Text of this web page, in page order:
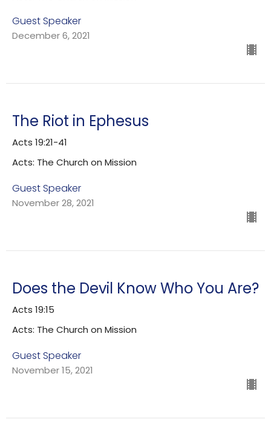
Guest Speaker
December 6, 2021
The Riot in Ephesus
Acts 19:21-41
Acts: The Church on Mission
Guest Speaker
November 28, 2021
Does the Devil Know Who You Are?
Acts 19:15
Acts: The Church on Mission
Guest Speaker
November 15, 2021